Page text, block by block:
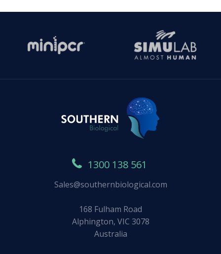
1300 138 561
Sales@southernbiological.com
168 Fulham Road
Alphington, VIC 3078
Australia